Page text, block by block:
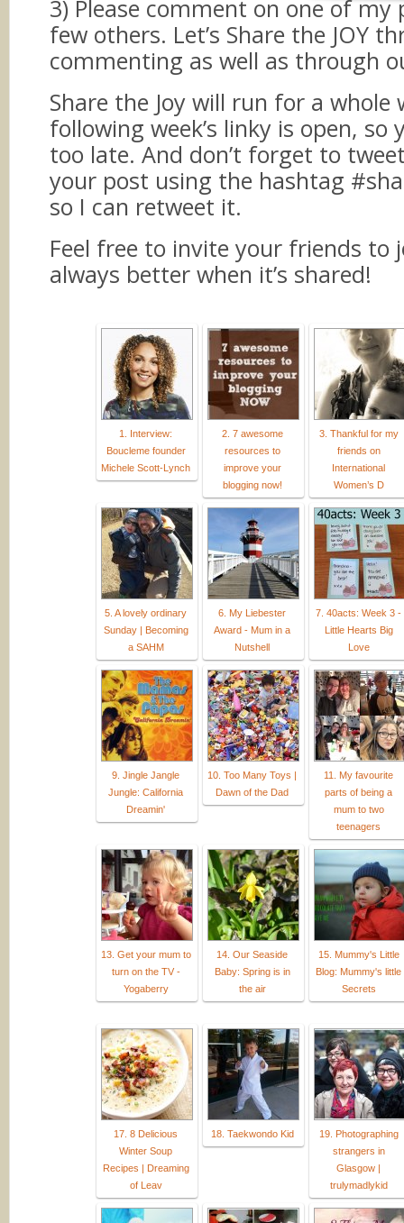
3) Please comment on one of my
few others. Let’s Share the JOY
commenting as well as through
Share the Joy will run for a whole
following week’s linky is open, so
too late. And don’t forget to
your post using the hashtag
so I can retweet it.
Feel free to invite your friends to
always better when it’s shared!
1. Interview:
Boucleme founder
Michele Scott-Lynch
2. 7 awesome
resources to
improve your
blogging now!
3. Thankful for my
friends on
International
Women’s D
5. A lovely ordinary
Sunday | Becoming
a SAHM
6. My Liebester
Award - Mum in a
Nutshell
7. 40acts: Week 3 -
Little Hearts Big
Love
9. Jingle Jangle
Jungle: California
Dreamin'
10. Too Many Toys |
Dawn of the Dad
11. My favourite
parts of being a
mum to two
teenagers
13. Get your mum to
turn on the TV -
Yogaberry
14. Our Seaside
Baby: Spring is in
the air
15. Mummy's Little
Blog: Mummy's little
Secrets
17. 8 Delicious
Winter Soup
Recipes | Dreaming
of Leav
18. Taekwondo Kid
19. Photographing
strangers in
Glasgow |
trulymadlykid